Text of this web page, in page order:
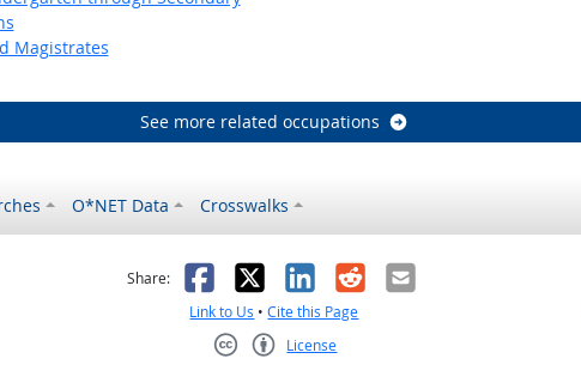
Magistrates
See more related occupations
O*NET Data Crosswalks
helpful
was not helpful
Share: Facebook
X LinkedIn
RedditEmail
Link to Us •Cite this Page
License